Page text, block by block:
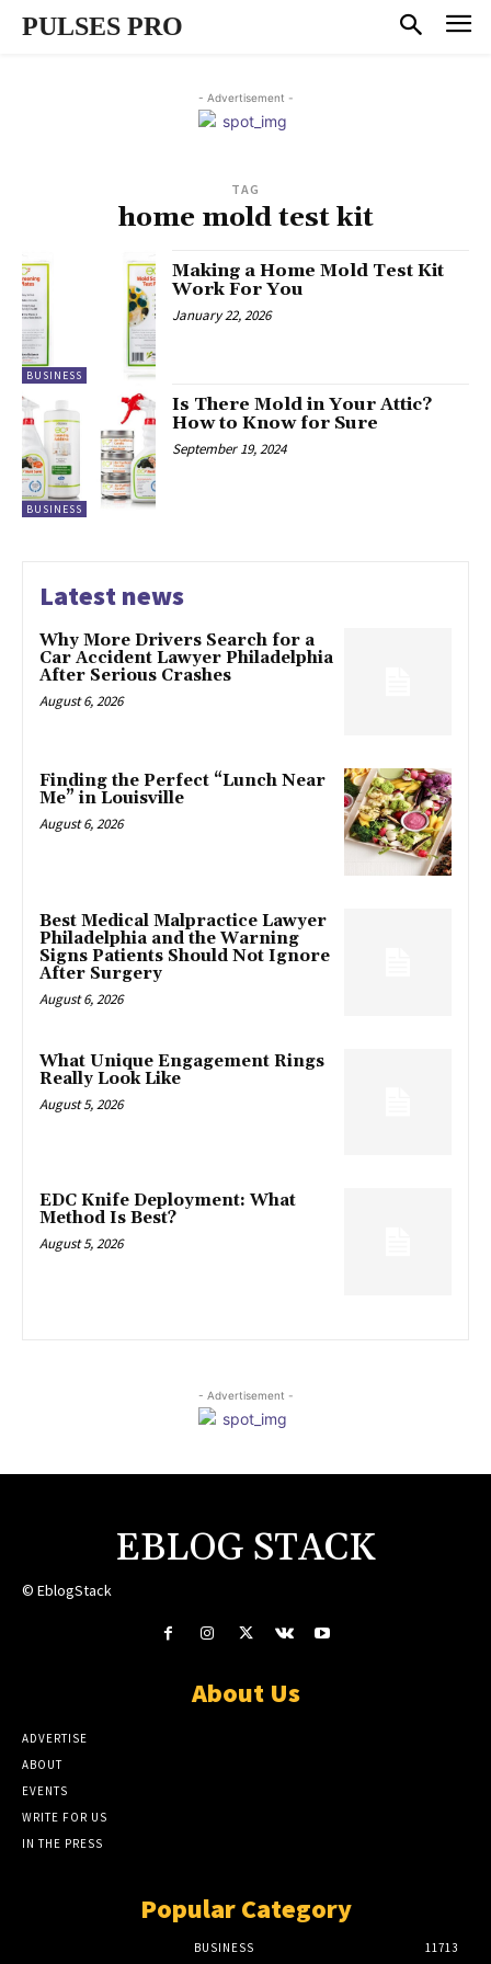
PULSES PRO
- Advertisement -
TAG
home mold test kit
BUSINESS
Making a Home Mold Test Kit
Work For You
January 22, 2026
BUSINESS
Is There Mold in Your Attic?
How to Know for Sure
September 19, 2024
Latest news
Why More Drivers Search for a
Car Accident Lawyer Philadelphia
After Serious Crashes
August 6, 2026
Finding the Perfect “Lunch Near
Me” in Louisville
August 6, 2026
Best Medical Malpractice Lawyer
Philadelphia and the Warning
Signs Patients Should Not Ignore
After Surgery
August 6, 2026
What Unique Engagement Rings
Really Look Like
August 5, 2026
EDC Knife Deployment: What
Method Is Best?
August 5, 2026
- Advertisement -
EBLOG STACK
© EblogStack
About Us
ADVERTISE
ABOUT
EVENTS
WRITE FOR US
IN THE PRESS
Popular Category
BUSINESS 11713